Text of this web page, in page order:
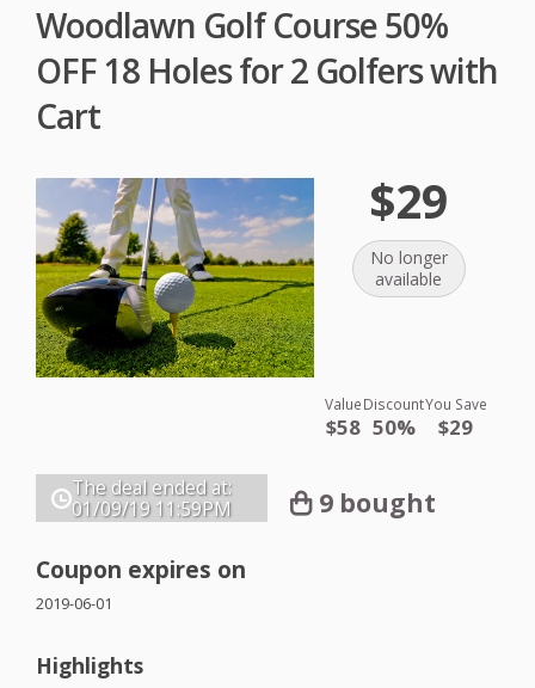
Woodlawn Golf Course 50%
OFF 18 Holes for 2 Golfers with
Cart
$29
No longer
available
Value
$58
Discount
50%
You Save
$29
The deal ended at:
01/09/19 11:59PM 9 bought
Coupon expires on
2019-06-01
Highlights